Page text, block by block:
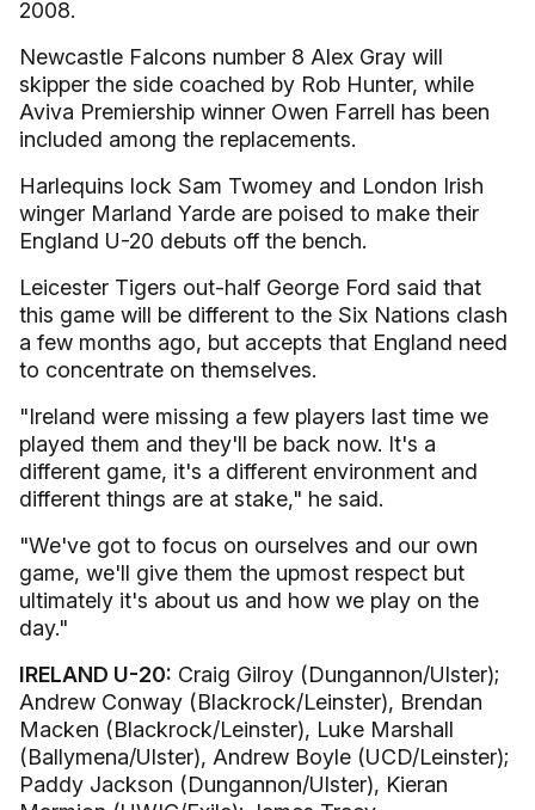
2008.
Newcastle Falcons number 8 Alex Gray will
skipper the side coached by Rob Hunter, while
Aviva Premiership winner Owen Farrell has been
included among the replacements.
Harlequins lock Sam Twomey and London Irish
winger Marland Yarde are poised to make their
England U-20 debuts off the bench.
Leicester Tigers out-half George Ford said that
this game will be different to the Six Nations clash
a few months ago, but accepts that England need
to concentrate on themselves.
"Ireland were missing a few players last time we
played them and they'll be back now. It's a
different game, it's a different environment and
different things are at stake," he said.
"We've got to focus on ourselves and our own
game, we'll give them the upmost respect but
ultimately it's about us and how we play on the
day."
IRELAND U-20: Craig Gilroy (Dungannon/Ulster);
Andrew Conway (Blackrock/Leinster), Brendan
Macken (Blackrock/Leinster), Luke Marshall
(Ballymena/Ulster), Andrew Boyle (UCD/Leinster);
Paddy Jackson (Dungannon/Ulster), Kieran